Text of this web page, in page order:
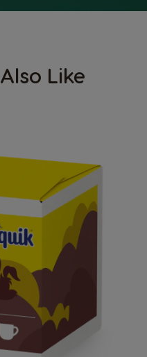
Like